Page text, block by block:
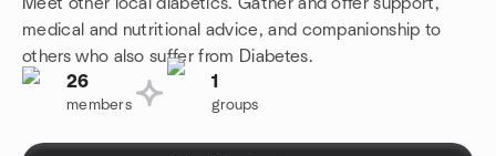
medical and nutritional advice, and companionship to
others who also suffer from Diabetes.
26
members
1
groups